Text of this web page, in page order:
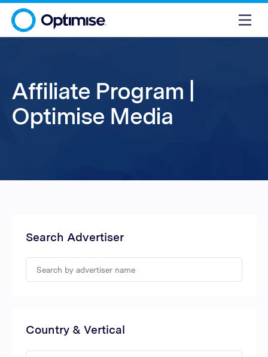
Affiliate Program |
Optimise Media
Search Advertiser
Country & Vertical